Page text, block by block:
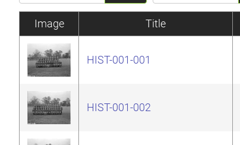
Image Title
HIST-001-001
HIST-001-002